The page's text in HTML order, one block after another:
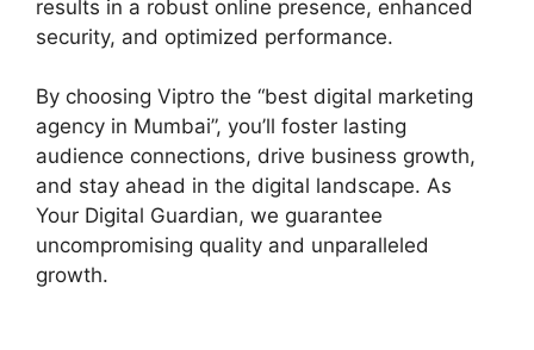
results in a robust online presence, enhanced
security, and optimized performance.
By choosing Viptro the “best digital marketing
agency in Mumbai”, you’ll foster lasting
audience connections, drive business growth,
and stay ahead in the digital landscape. As
Your Digital Guardian, we guarantee
uncompromising quality and unparalleled
growth.